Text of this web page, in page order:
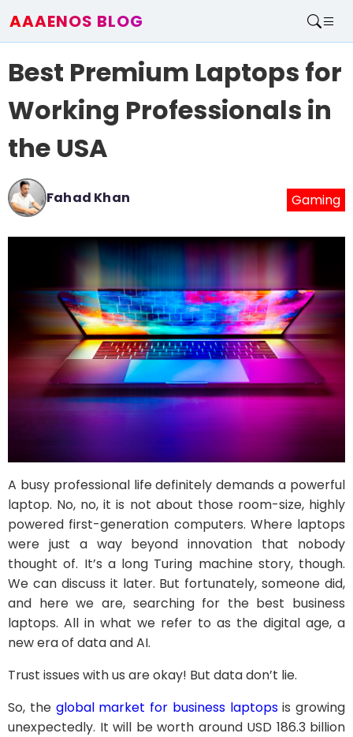
AAAENOS BLOG
Write For Us
Best Premium Laptops for
Working Professionals in
the USA
Fahad Khan Gaming
A busy professional life definitely demands a powerful
laptop. No, no, it is not about those room-size, highly
powered first-generation computers. Where laptops
were just a way beyond innovation that nobody
thought of. It’s a long Turing machine story, though.
We can discuss it later. But fortunately, someone did,
and here we are, searching for the best business
laptops. All in what we refer to as the digital age, a
new era of data and AI.
Trust issues with us are okay! But data don’t lie.
So, the global market for business laptopsis growing
unexpectedly. It will be worth around USD 186.3 billion